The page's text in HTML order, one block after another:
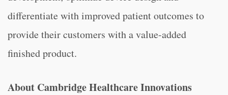
differentiate with improved patient outcomes to
provide their customers with a value-added
finished product.
About Cambridge Healthcare Innovations